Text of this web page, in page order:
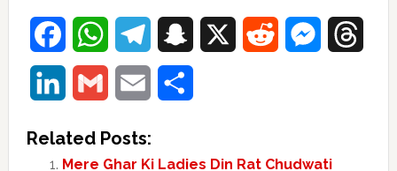
FacebookWhatsAppTelegramSnapchat Reddit Messenger
LinkedIn Gmail Email
Related Posts:
Mere Ghar Ki Ladies Din Rat Chudwati